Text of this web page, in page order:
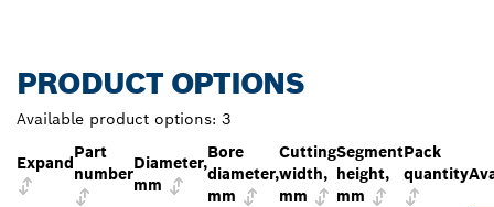
PRODUCT OPTIONS
Available product options: 3
Expand
Part
number
Diameter,
mm
Bore
diameter,
mm
Cutting
width,
mm
Segment
height,
mm
Pack
quantity